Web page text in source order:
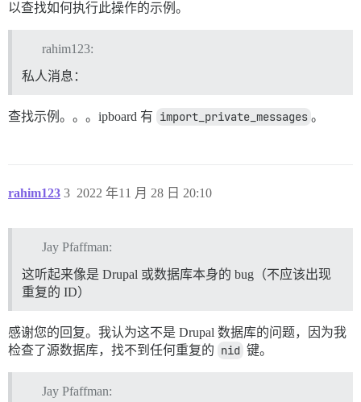
以查找如何执行此操作的示例。
rahim123:
私人消息：
查找示例。。。ipboard 有 import_private_messages 。
rahim123 2022 年11 月 28 日 20:10
3
Jay Pfaffman:
这听起来像是 Drupal 或数据库本身的 bug（不应该出现
重复的 ID）
感谢您的回复。我认为这不是 Drupal 数据库的问题，因为我
检查了源数据库，找不到任何重复的 nid 键。
Jay Pfaffman: